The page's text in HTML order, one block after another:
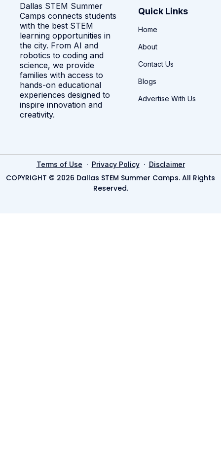
Dallas STEM Summer
Camps connects students
with the best STEM
learning opportunities in
the city. From AI and
robotics to coding and
science, we provide
families with access to
hands-on educational
experiences designed to
inspire innovation and
creativity.
Quick Links
Home
About
Contact Us
Blogs
Advertise With Us
Terms of Use · Privacy Policy· Disclaimer
COPYRIGHT © 2026 Dallas STEM Summer Camps. All Rights
Reserved.